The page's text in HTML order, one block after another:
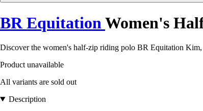
BR Equitation Women's
Discover the women's half-zip riding polo BR Equitation
Product unavailable
All variants are sold out
Description